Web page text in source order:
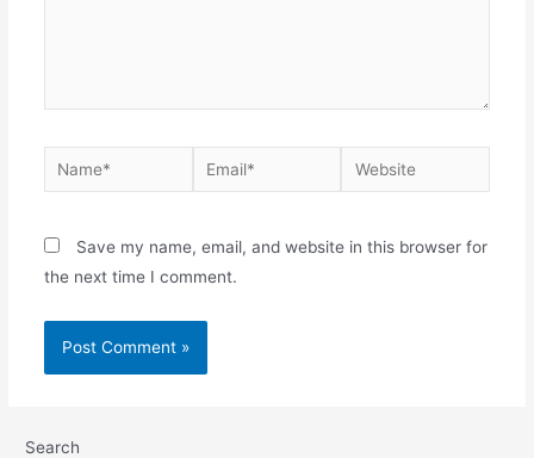
Save my name, email, and website in this browser for
the next time I comment.
Search